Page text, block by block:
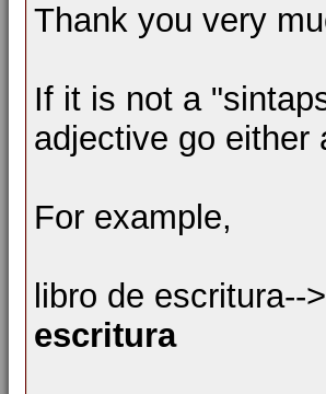
Thank you very
If it is not a
adjective go either
For example,
libro de escritura-->
escritura